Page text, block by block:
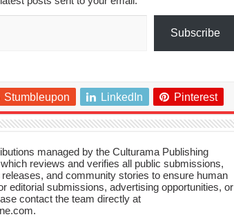
Subscribe
Stumbleupon LinkedIn Pinterest
managed by the Culturama Publishing
reviews and verifies all public submissions,
and community stories to ensure human
editorial submissions, advertising opportunities, or
contact the team directly at